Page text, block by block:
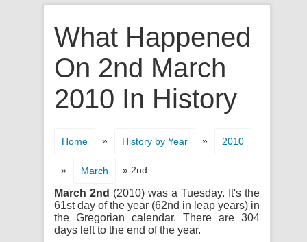
What Happened
On 2nd March
2010 In History
Home » History by Year » 2010
» March » 2nd
March 2nd (2010) was a Tuesday. It's the
61st day of the year (62nd in leap years) in
the Gregorian calendar. There are 304
days left to the end of the year.